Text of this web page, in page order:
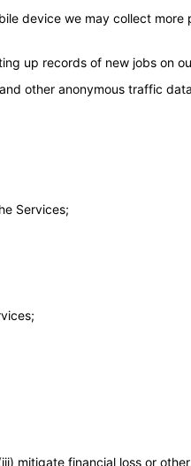
device we may collect
up records of new jobs on
other anonymous traffic
Services;
mitigate financial loss or